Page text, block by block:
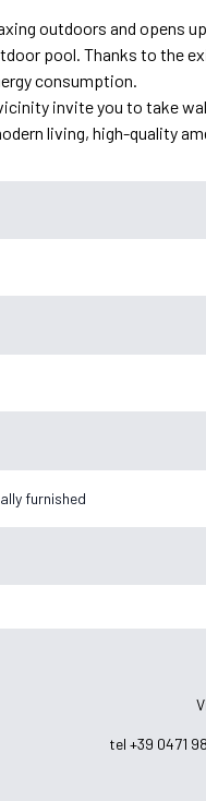
outdoors and opens
pool. Thanks to the
consumption.
invite you to take
living, high-quality
furnished
tel +39 0471